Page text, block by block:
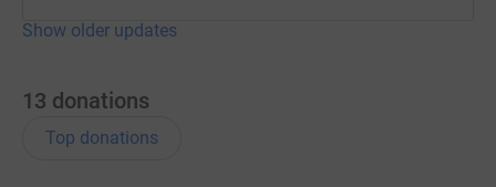
Show older updates
13 donations
Top donations